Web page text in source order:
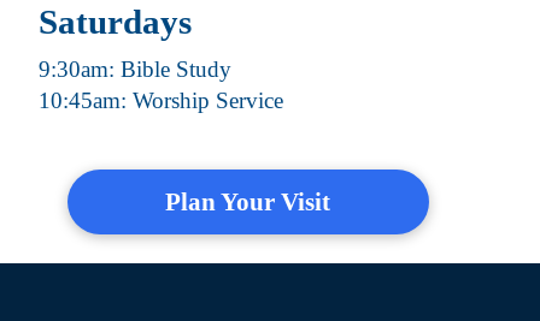
Saturdays
9:30am: Bible Study
10:45am: Worship Service
Plan Your Visit